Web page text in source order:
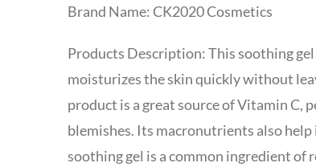
Brand Name: CK2020 Cosmetics
Products Description: This soothing
moisturizes the skin quickly without
product is a great source of Vitamin C,
blemishes. Its macronutrients also
soothing gel is a common ingredient of